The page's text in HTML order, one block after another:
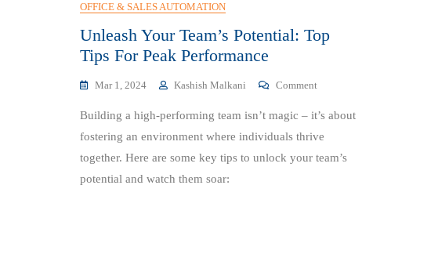
OFFICE & SALES AUTOMATION
Unleash Your Team’s Potential: Top
Tips For Peak Performance
Mar 1, 2024 Kashish Malkani Comment
Your
Top
Building a high-performing team isn’t magic – it’s about
fostering an environment where individuals thrive
together. Here are some key tips to unlock your team’s
potential and watch them soar: